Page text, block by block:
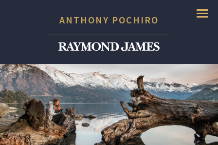
ANTHONY POCHIRO Menu